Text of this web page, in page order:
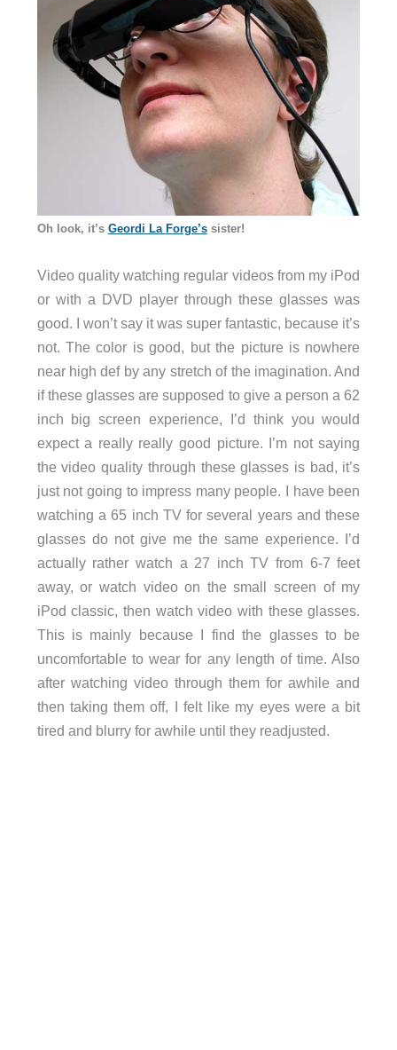
Oh look, it’s Geordi La Forge’ssister!
Video quality watching regular videos from my iPod
or with a DVD player through these glasses was
good. I won’t say it was super fantastic, because it’s
not. The color is good, but the picture is nowhere
near high def by any stretch of the imagination. And
if these glasses are supposed to give a person a 62
inch big screen experience, I’d think you would
expect a really really good picture. I’m not saying
the video quality through these glasses is bad, it’s
just not going to impress many people. I have been
watching a 65 inch TV for several years and these
glasses do not give me the same experience. I’d
actually rather watch a 27 inch TV from 6-7 feet
away, or watch video on the small screen of my
iPod classic, then watch video with these glasses.
This is mainly because I find the glasses to be
uncomfortable to wear for any length of time. Also
after watching video through them for awhile and
then taking them off, I felt like my eyes were a bit
tired and blurry for awhile until they readjusted.